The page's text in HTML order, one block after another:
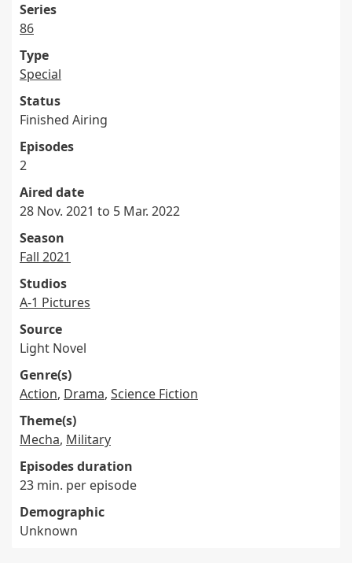
Series
86
Type
Special
Status
Finished Airing
Episodes
2
Aired date
28 Nov. 2021 to 5 Mar. 2022
Season
Fall 2021
Studios
A-1 Pictures
Source
Light Novel
Genre(s)
Action, Drama, Science Fiction
Theme(s)
Mecha, Military
Episodes duration
23 min. per episode
Demographic
Unknown